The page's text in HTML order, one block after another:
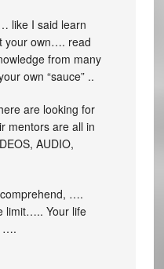
like I said learn
your own…. read
from many
own “sauce” ..
are looking for
mentors are all in
AUDIO,
….
limit….. Your life
….